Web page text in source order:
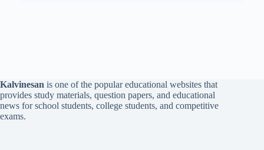
Kalvinesan is one of the popular educational websites that
provides study materials, question papers, and educational
news for school students, college students, and competitive
exams.